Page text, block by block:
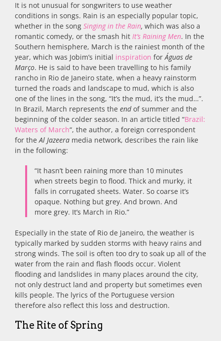
It is not unusual for songwriters to use weather
conditions in songs. Rain is an especially popular topic,
whether in the song Singing in the Rain, which was also a
romantic comedy, or the smash hit It’s Raining Men. In the
Southern hemisphere, March is the rainiest month of the
year, which was Jobim’s initial inspiration forÁguas de
Março. He is said to have been travelling to his family
rancho in Rio de Janeiro state, when a heavy rainstorm
turned the roads and landscape to mud, which is also
one of the lines in the song, “It’s the mud, it’s the mud…”.
In Brazil, March represents the endof summer and the
beginning of the colder season. In an article titled “Brazil:
Waters of March“, the author, a foreign correspondent
for theAl Jazeera media network, describes the rain like
in the following:
“It hasn’t been raining more than 10 minutes
when streets begin to flood. Thick and murky, it
falls in corrugated sheets. Water. So coarse it’s
opaque. Nothing but grey. And brown. And
more grey. It’s March in Rio.”
Especially in the state of Rio de Janeiro, the weather is
typically marked by sudden storms with heavy rains and
strong winds. The soil is often too dry to soak up all of the
water from the rain and flash floods occur. Violent
flooding and landslides in many places around the city,
not only destruct land and property but sometimes even
kills people. The lyrics of the Portuguese version
therefore also reflect this loss and destruction.
The Rite of Spring